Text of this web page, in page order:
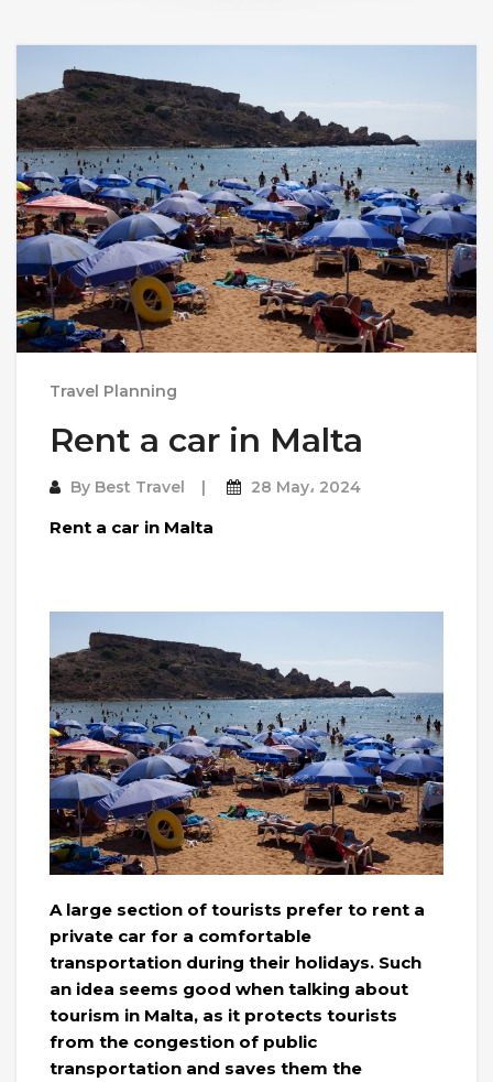
Travel Planning
Rent a car in Malta
By Best Travel 28 May، 2024
Rent a car in Malta
A large section of tourists prefer to rent a
private car for a comfortable
transportation during their holidays. Such
an idea seems good when talking about
tourism in Malta, as it protects tourists
from the congestion of public
transportation and saves them the